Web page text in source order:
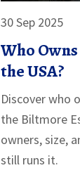
30 Sep 2025
Who
the USA?
Discover who
the Biltmore
owners, size,
still runs it.